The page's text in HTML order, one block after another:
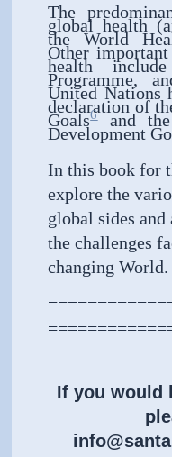
The
global health
the World
Other
health
Programme,
United Nations
declaration of
Goals6 and
Development
In this book for
explore the
global sides
the challenges
changing World.
If you would